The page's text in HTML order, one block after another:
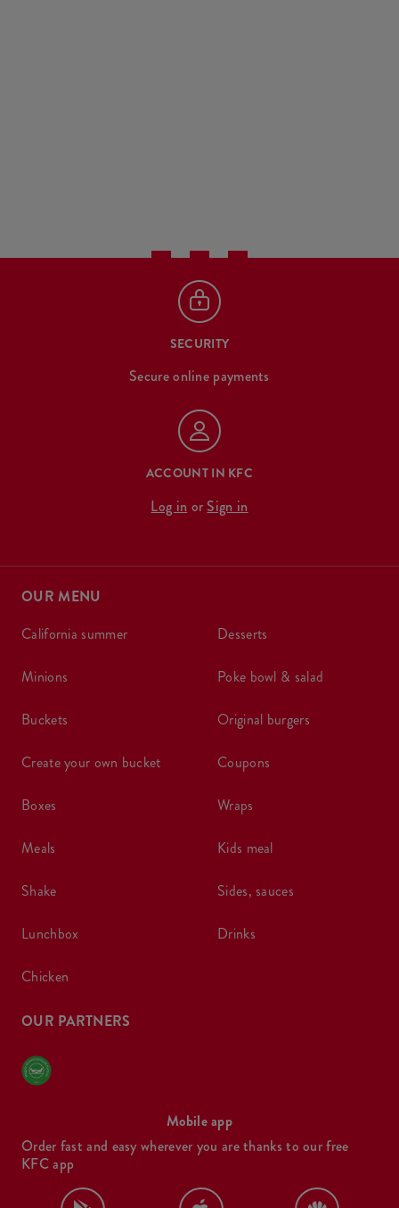
SECURITY
Secure online payments
ACCOUNT IN KFC
Log in or Sign in
OUR MENU
california summer
minions
buckets
create your own bucket
boxes
meals
shake
lunchbox
chicken
desserts
poke bowl & salad
original burgers
coupons
wraps
kids meal
sides, sauces
drinks
OUR PARTNERS
Mobile app
Order fast and easy wherever you are thanks to our free
KFC app